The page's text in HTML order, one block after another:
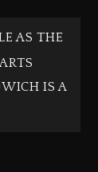
AS THE
IS A